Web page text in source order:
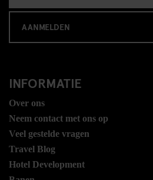
AANMELDEN
INFORMATIE
Over ons
Neem contact met ons op
Veel gestelde vragen
Travel Blog
Hotel Development